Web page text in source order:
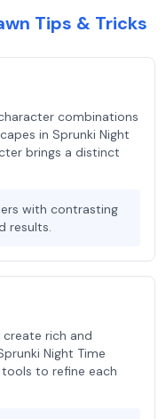
Tips & Tricks
combinations
in Sprunki Night
brings a distinct
with contrasting
results.
rich and
Night Time
to refine each